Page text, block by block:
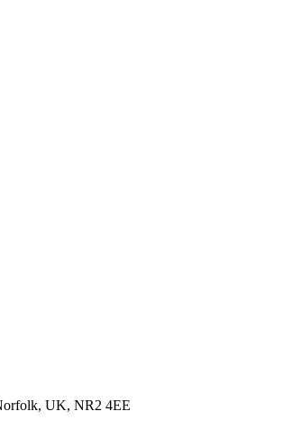
UK, NR2 4EE